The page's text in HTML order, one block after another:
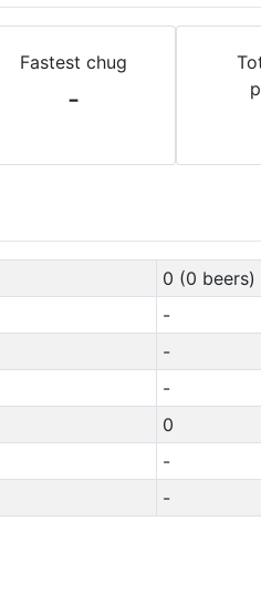
Fastest chug
-
0 (0 beers)
-
-
-
0
-
-